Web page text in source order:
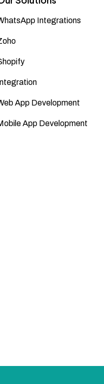
Integrations
App Development
App Development